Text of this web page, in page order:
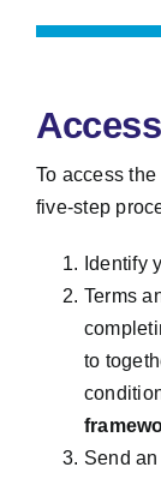
To access
five-step
Identify
Terms
to
Send